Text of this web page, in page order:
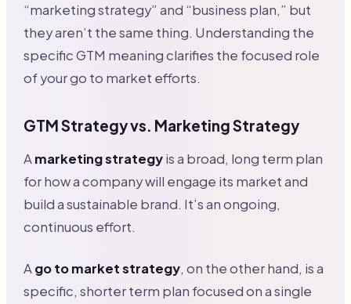
“marketing strategy” and “business plan,” but
they aren’t the same thing. Understanding the
specific GTM meaning clarifies the focused role
of your go to market efforts.
GTM Strategy vs. Marketing Strategy
Amarketing strategyis a broad, long term plan
for how a company will engage its market and
build a sustainable brand. It’s an ongoing,
continuous effort.
Ago to market strategy, on the other hand, is a
specific, shorter term plan focused on a single